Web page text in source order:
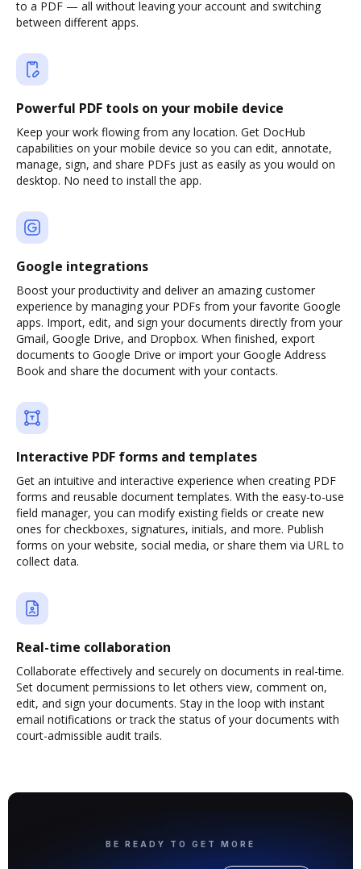
to a PDF — all without leaving your account and switching
between different apps.
Powerful PDF tools on your mobile device
Keep your work flowing from any location. Get DocHub
capabilities on your mobile device so you can edit, annotate,
manage, sign, and share PDFs just as easily as you would on
desktop. No need to install the app.
Google integrations
Boost your productivity and deliver an amazing customer
experience by managing your PDFs from your favorite Google
apps. Import, edit, and sign your documents directly from your
Gmail, Google Drive, and Dropbox. When finished, export
documents to Google Drive or import your Google Address
Book and share the document with your contacts.
Interactive PDF forms and templates
Get an intuitive and interactive experience when creating PDF
forms and reusable document templates. With the easy-to-use
field manager, you can modify existing fields or create new
ones for checkboxes, signatures, initials, and more. Publish
forms on your website, social media, or share them via URL to
collect data.
Real-time collaboration
Collaborate effectively and securely on documents in real-time.
Set document permissions to let others view, comment on,
edit, and sign your documents. Stay in the loop with instant
email notifications or track the status of your documents with
court-admissible audit trails.
BE READY TO GET MORE